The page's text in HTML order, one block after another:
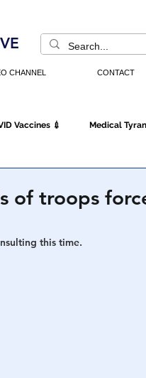
CHANNEL CONTACT
Vaccines 💉 Medical
Fight Back
of troops
this time.